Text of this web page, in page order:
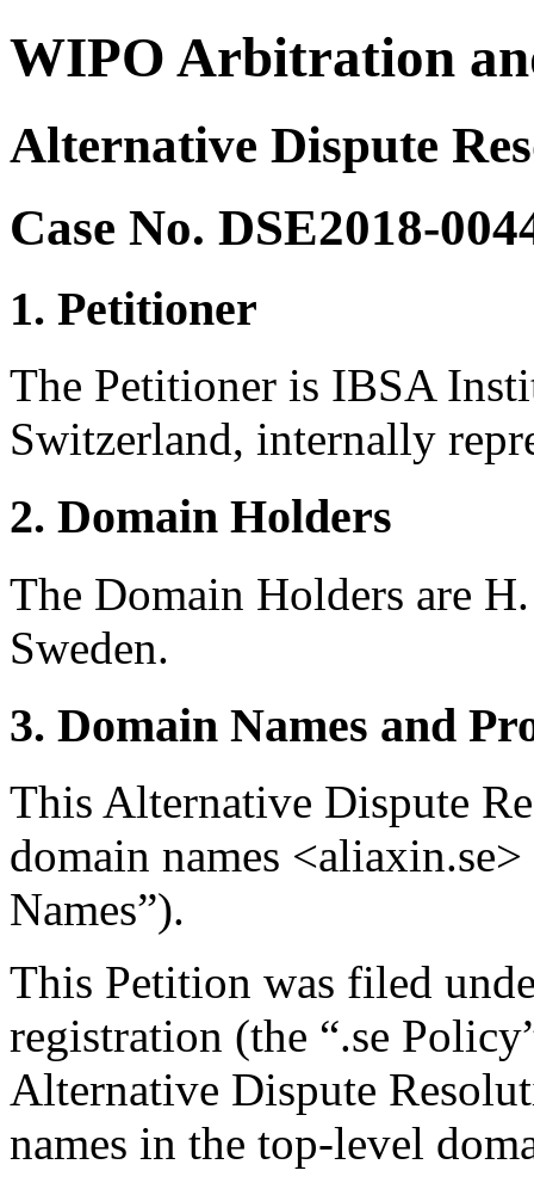
WIPO Arbitration
Alternative Dispute
Case No. DSE2018-
1. Petitioner
The Petitioner is IBSA
Switzerland, internally
2. Domain Holders
The Domain Holders are
Sweden.
3. Domain Names and
This Alternative Dispute
domain names
Names”).
This Petition was filed
registration (the “.se
Alternative Dispute
names in the top-level